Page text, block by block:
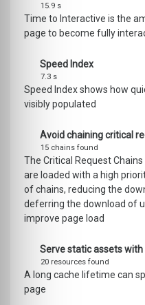
15.9 s
Time to Interactive is the
page to become fully
Speed Index
7.3 s
Speed Index shows how
visibly populated
Avoid chaining critical
15 chains found
The Critical Request
are loaded with a high
of chains, reducing the
deferring the download of
improve page load
Serve static assets
20 resources found
A long cache lifetime can
page